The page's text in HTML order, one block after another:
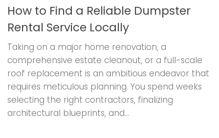
How to Find a Reliable Dumpster
Rental Service Locally
Taking on a major home renovation, a
comprehensive estate cleanout, or a full-scale
roof replacement is an ambitious endeavor that
requires meticulous planning. You spend weeks
selecting the right contractors, finalizing
architectural blueprints, and...